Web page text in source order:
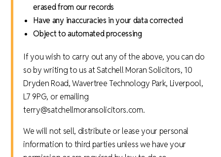
erased from our records
Have any inaccuracies in your data corrected
Object to automated processing
If you wish to carry out any of the above, you can do
so by writing to us at Satchell Moran Solicitors, 10
Dryden Road, Wavertree Technology Park, Liverpool,
L7 9PG, or emailing
terry@satchellmoransolicitors.com.
We will not sell, distribute or lease your personal
information to third parties unless we have your